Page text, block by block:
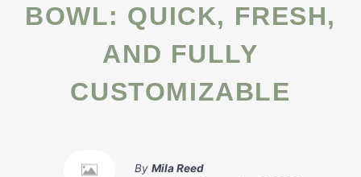
BOWL: QUICK, FRESH,
AND FULLY
CUSTOMIZABLE
By Mila Reed